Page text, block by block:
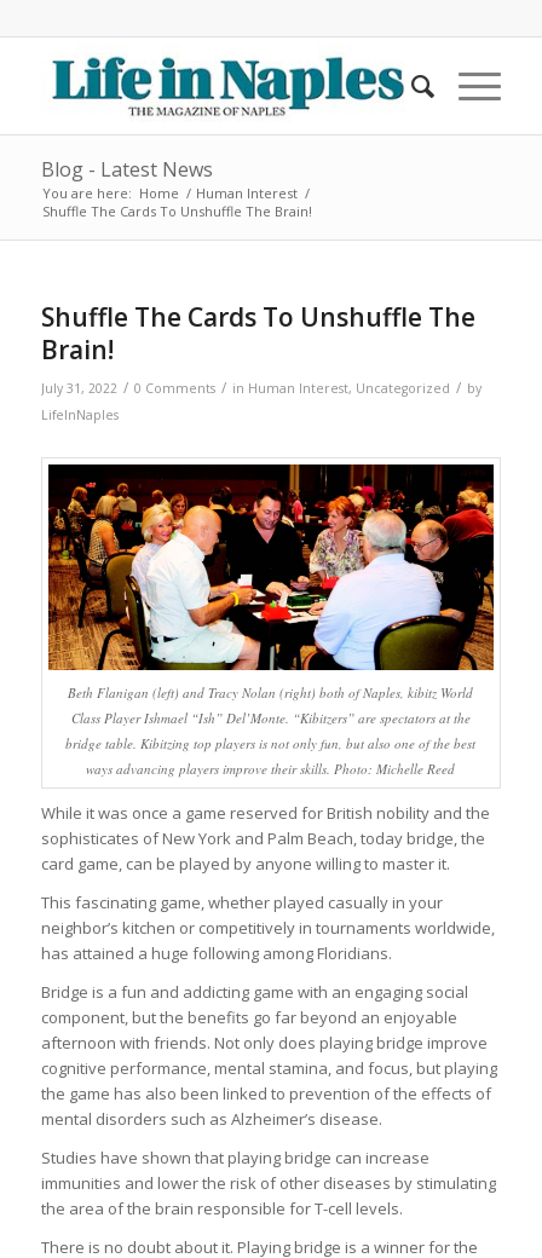
Blog - Latest News
You are here: Home / Human Interest /
Shuffle The Cards To Unshuffle The Brain!
Shuffle The Cards To Unshuffle The
Brain!
July 31, 2022 / 0 Comments / in Human Interest, Uncategorized / by
LifeInNaples
Beth Flanigan (left) and Tracy Nolan (right) both of Naples, kibitz World
Class Player Ishmael “Ish” Del’Monte. “Kibitzers” are spectators at the
bridge table. Kibitzing top players is not only fun, but also one of the best
ways advancing players improve their skills. Photo: Michelle Reed
While it was once a game reserved for British nobility and the
sophisticates of New York and Palm Beach, today bridge, the
card game, can be played by anyone willing to master it.
This fascinating game, whether played casually in your
neighbor’s kitchen or competitively in tournaments worldwide,
has attained a huge following among Floridians.
Bridge is a fun and addicting game with an engaging social
component, but the benefits go far beyond an enjoyable
afternoon with friends. Not only does playing bridge improve
cognitive performance, mental stamina, and focus, but playing
the game has also been linked to prevention of the effects of
mental disorders such as Alzheimer’s disease.
Studies have shown that playing bridge can increase
immunities and lower the risk of other diseases by stimulating
the area of the brain responsible for T-cell levels.
There is no doubt about it. Playing bridge is a winner for the